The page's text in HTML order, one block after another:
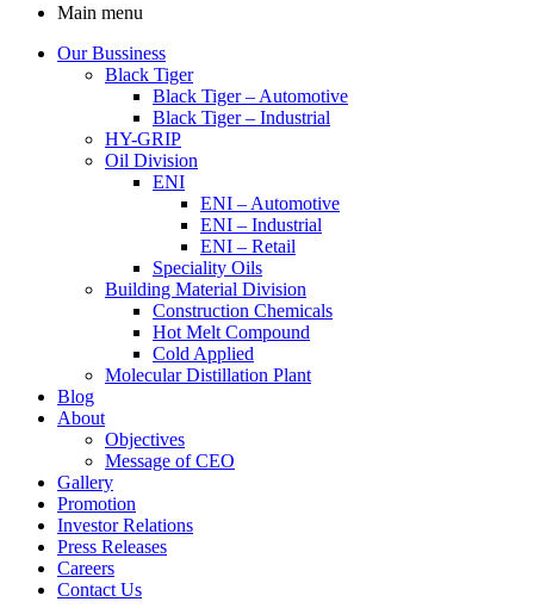
Main menu
Our Bussiness
Black Tiger
Black Tiger – Automotive
Black Tiger – Industrial
HY-GRIP
Oil Division
ENI
ENI – Automotive
ENI – Industrial
ENI – Retail
Speciality Oils
Building Material Division
Construction Chemicals
Hot Melt Compound
Cold Applied
Molecular Distillation Plant
Blog
About
Objectives
Message of CEO
Gallery
Promotion
Investor Relations
Press Releases
Careers
Contact Us